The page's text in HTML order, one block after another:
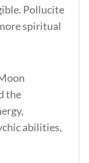
Pollucite
spiritual
the
abilities,